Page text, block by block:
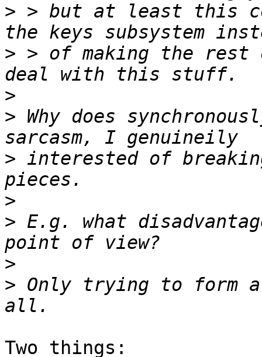
> > but at least this
> > of making the rest
>
> Why does
> interested of
>
> E.g. what
>
> Only trying to form
Two things: